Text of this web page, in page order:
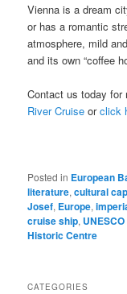
Vienna is a dream
or has a romantic
atmosphere, mild
and its own “coffee
Contact us today for
River Cruise orclick
Posted in European
literature,cultural
Josef, Europe,
cruise ship,
Historic Centre
CATEGORIES